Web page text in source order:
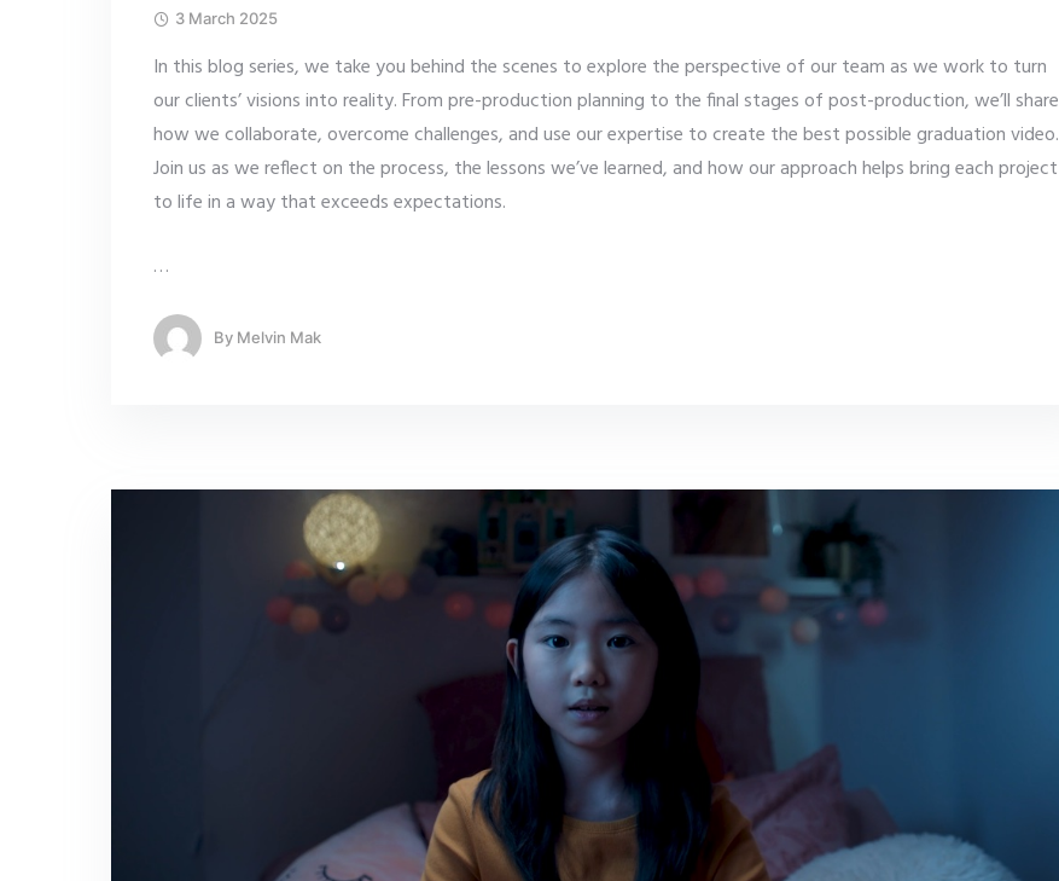
3 March 2025
In this blog series, we take you behind the scenes to explore the perspective of our team as we work to turn
our clients’ visions into reality. From pre-production planning to the final stages of post-production, we’ll share
how we collaborate, overcome challenges, and use our expertise to create the best possible graduation video.
Join us as we reflect on the process, the lessons we’ve learned, and how our approach helps bring each project
to life in a way that exceeds expectations.
…
By Melvin Mak